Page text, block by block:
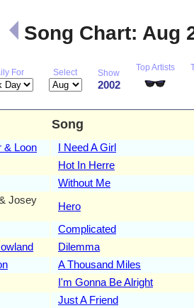
Song Chart: Aug
For Select Show
2002
Top Artists
Song
& Loon I Need A Girl
Hot In Herre
Without Me
Josey
Hero
Complicated
Dilemma
A Thousand Miles
I'm Gonna Be Alright
Just A Friend